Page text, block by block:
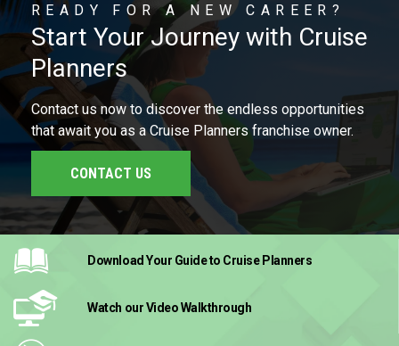
READY FOR A NEW CAREER?
Start Your Journey with Cruise
Planners
Contact us now to discover the endless opportunities
that await you as a Cruise Planners franchise owner.
CONTACT US
Download Your Guideto Cruise Planners
Watch our VideoWalkthrough